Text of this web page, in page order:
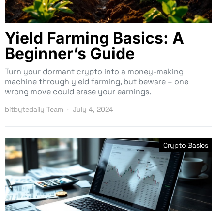
Yield Farming Basics: A
Beginner’s Guide
Turn your dormant crypto into a money-making
machine through yield farming, but beware – one
wrong move could erase your earnings.
bitbytedaily Team July 4, 2024
Crypto Basics